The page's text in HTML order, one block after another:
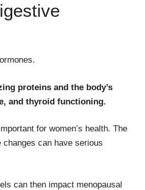
proteins and the body’s
and thyroid functioning.
for women’s health. The
can have serious
can then impact menopausal